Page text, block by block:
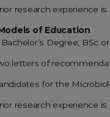
research experience
of Education
Degree, BSc
letters of
for the
research experience